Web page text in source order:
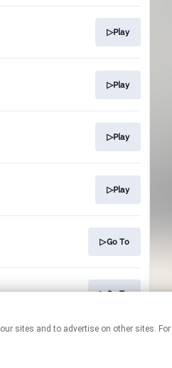
▷Play
▷Play
▷Play
▷Play
▷Go To
▷Go To
affiliate links.
our sites and to advertise on other